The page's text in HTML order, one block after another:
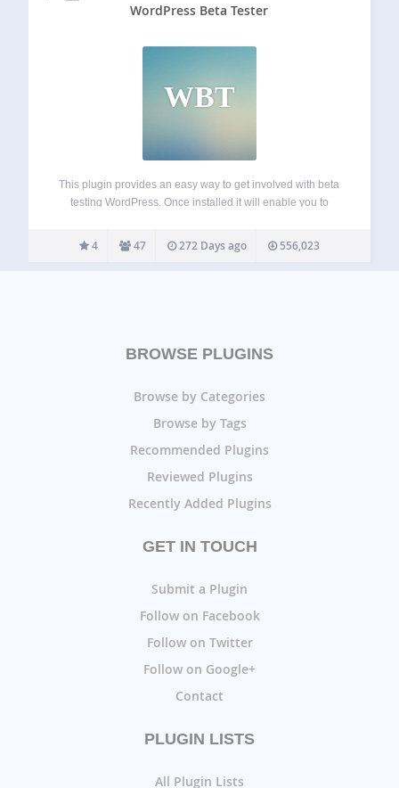
WordPress Beta Tester
WBT
This plugin provides an easy way to get involved with beta
testing WordPress. Once installed it will enable you to
Candidate at the click of a button using the built…
4 47 272 Days ago 556,023
BROWSE PLUGINS
Browse by Categories
Browse by Tags
Recommended Plugins
Reviewed Plugins
Recently Added Plugins
GET IN TOUCH
Submit a Plugin
Follow on Facebook
Follow on Twitter
Follow on Google+
Contact
PLUGIN LISTS
All Plugin Lists